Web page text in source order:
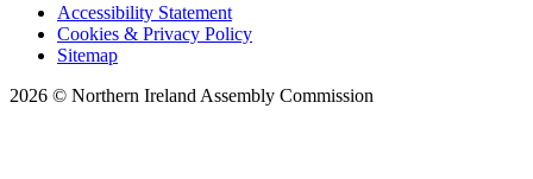
Accessibility Statement
Cookies & Privacy Policy
Sitemap
2026 © Northern Ireland Assembly Commission